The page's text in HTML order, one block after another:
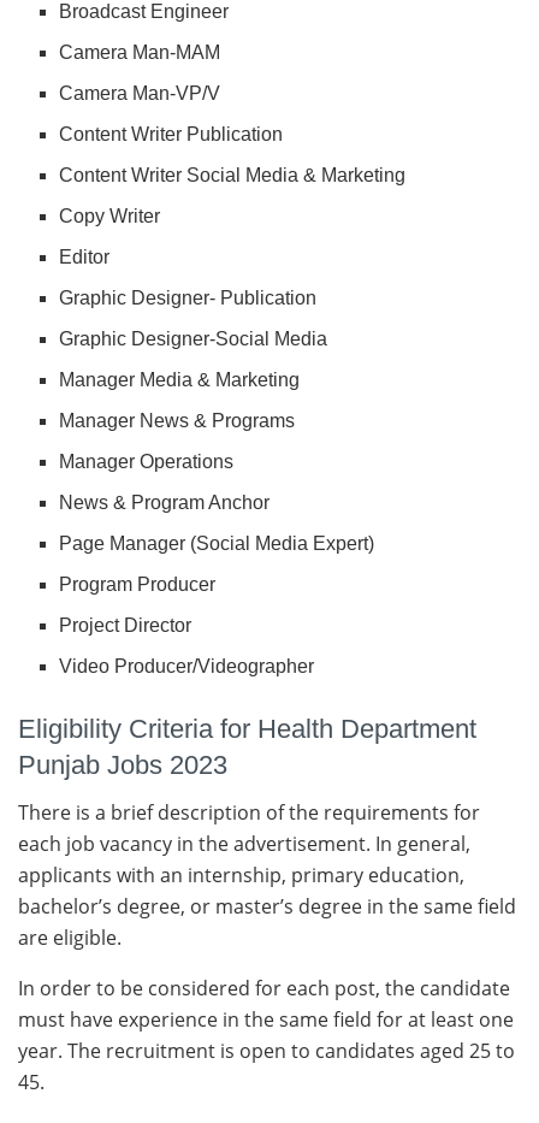
Broadcast Engineer
Camera Man-MAM
Camera Man-VP/V
Content Writer Publication
Content Writer Social Media & Marketing
Copy Writer
Editor
Graphic Designer- Publication
Graphic Designer-Social Media
Manager Media & Marketing
Manager News & Programs
Manager Operations
News & Program Anchor
Page Manager (Social Media Expert)
Program Producer
Project Director
Video Producer/Videographer
Eligibility Criteria for Health Department
Punjab Jobs 2023
There is a brief description of the requirements for
each job vacancy in the advertisement. In general,
applicants with an internship, primary education,
bachelor’s degree, or master’s degree in the same field
are eligible.
In order to be considered for each post, the candidate
must have experience in the same field for at least one
year. The recruitment is open to candidates aged 25 to
45.